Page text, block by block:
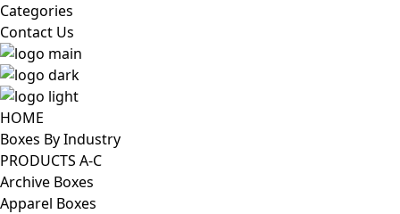
Categories
Contact Us
HOME
Boxes By Industry
PRODUCTS A-C
Archive Boxes
Apparel Boxes